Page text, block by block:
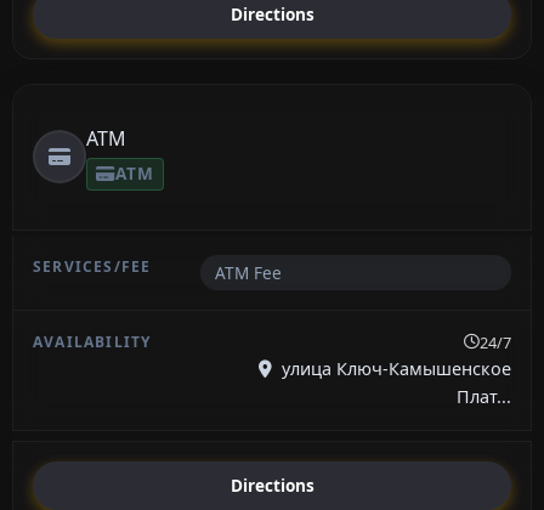
Directions
ATM
ATM
ATM Fee
24/7
улица Ключ-Камышенское
Плат...
Directions